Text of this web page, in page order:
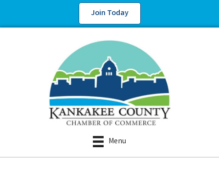
Join Today
Menu